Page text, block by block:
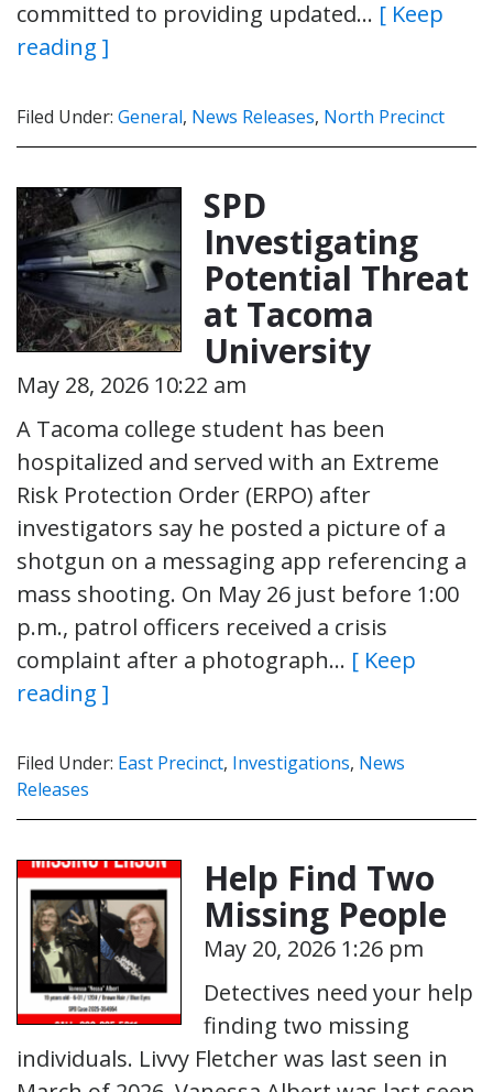
committed to providing updated… [ Keep
reading ]
Filed Under: General, News Releases, North Precinct
SPD
Investigating
Potential Threat
at Tacoma
University
May 28, 2026 10:22 am
A Tacoma college student has been
hospitalized and served with an Extreme
Risk Protection Order (ERPO) after
investigators say he posted a picture of a
shotgun on a messaging app referencing a
mass shooting. On May 26 just before 1:00
p.m., patrol officers received a crisis
complaint after a photograph… [ Keep
reading ]
Filed Under: East Precinct, Investigations, News
Releases
Help Find Two
Missing People
May 20, 2026 1:26 pm
Detectives need your help
finding two missing
individuals. Livvy Fletcher was last seen in